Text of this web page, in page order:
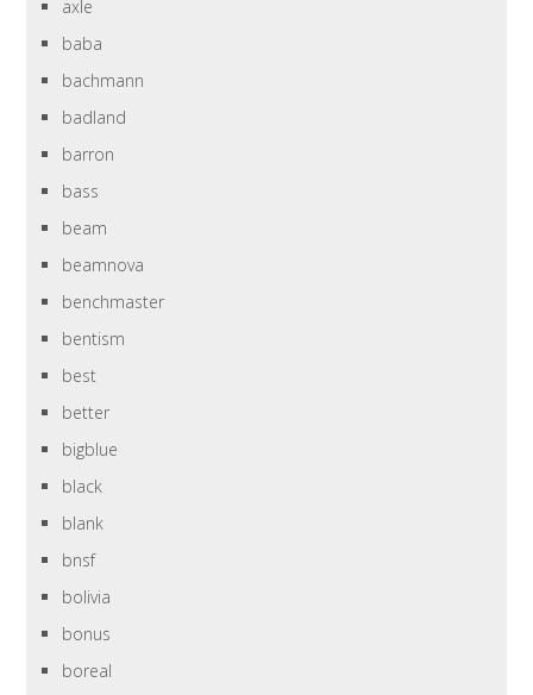
axle
baba
bachmann
badland
barron
bass
beam
beamnova
benchmaster
bentism
best
better
bigblue
black
blank
bnsf
bolivia
bonus
boreal